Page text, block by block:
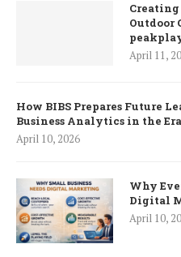
Outdoor
April 11,
How BIBS Prepares Future
Business Analytics in the
April 10, 2026
Why
Digital
April 10,